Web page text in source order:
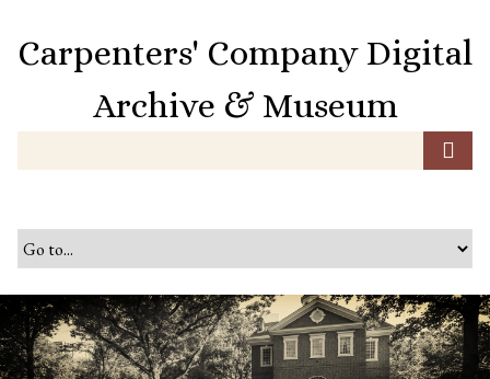
o
n
t
Carpenters' Company Digital
Archive & Museum